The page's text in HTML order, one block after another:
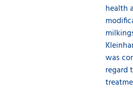
health
was
regard